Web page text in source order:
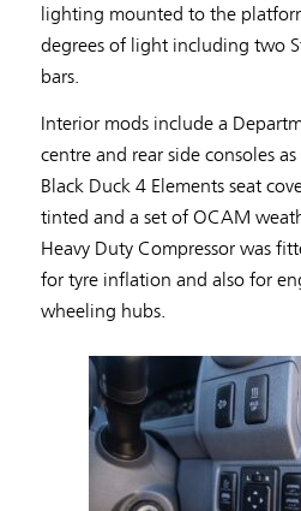
lighting mounted to the
degrees of light including two
bars.
Interior mods include a
centre and rear side consoles
Black Duck 4 Elements seat
tinted and a set of OCAM
Heavy Duty Compressor was
for tyre inflation and also for
wheeling hubs.